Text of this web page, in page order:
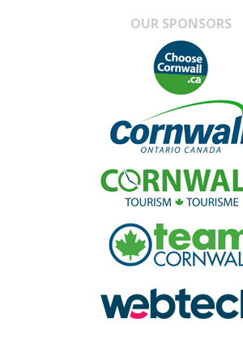
OUR SPONSORS